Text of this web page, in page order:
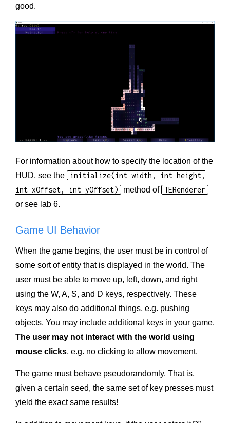
good.
For information about how to specify the location of the
HUD, see the
initialize(int width, int height,
int xOffset, int yOffset)
method of TERenderer
or see lab 6.
Game UI Behavior
When the game begins, the user must be in control of
some sort of entity that is displayed in the world. The
user must be able to move up, left, down, and right
using the W, A, S, and D keys, respectively. These
keys may also do additional things, e.g. pushing
objects. You may include additional keys in your game.
The user may not interact with the world using
mouse clicks, e.g. no clicking to allow movement.
The game must behave pseudorandomly. That is,
given a certain seed, the same set of key presses must
yield the exact same results!